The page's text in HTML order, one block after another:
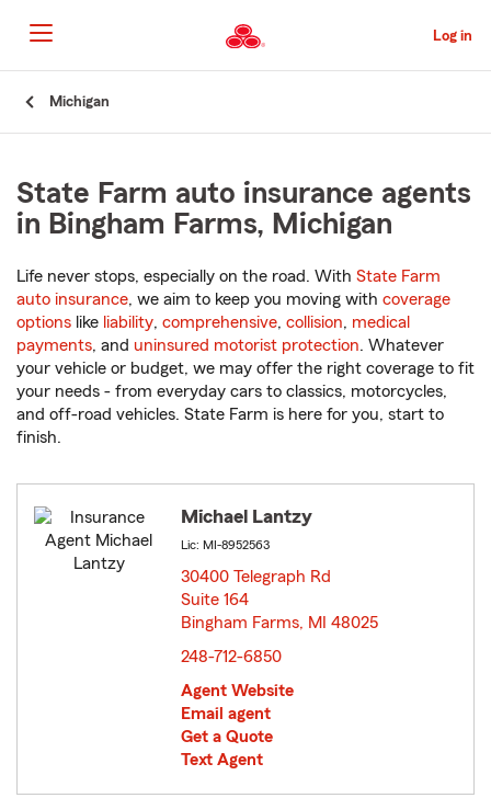
to
Main
Content
Log in
Michigan
State Farm auto insurance agents
in Bingham Farms, Michigan
Life never stops, especially on the road. With State Farm
auto insurance, we aim to keep you moving with coverage
options like liability, comprehensive, collision, medical
payments, and uninsured motorist protection. Whatever
your vehicle or budget, we may offer the right coverage to fit
your needs - from everyday cars to classics, motorcycles,
and off-road vehicles. State Farm is here for you, start to
finish.
Michael Lantzy
Lic: MI-8952563
30400 Telegraph Rd
Suite 164
Bingham Farms, MI 48025
248-712-6850
Agent Website
Email agent
Get a Quote
Text Agent